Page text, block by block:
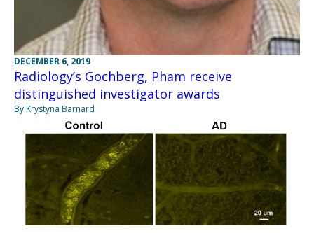
DECEMBER 6, 2019
Radiology’s Gochberg, Pham receive
distinguished investigator awards
By Krystyna Barnard